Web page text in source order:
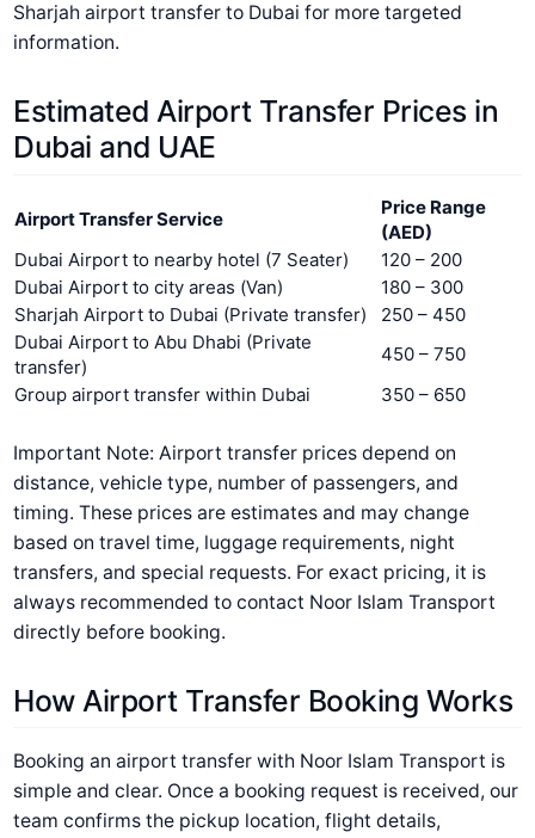
Sharjah airport transfer to Dubai for more targeted
information.
Estimated Airport Transfer Prices in
Dubai and UAE
Airport Transfer Service
Price Range
(AED)
Dubai Airport to nearby hotel (7 Seater)
120 – 200
Dubai Airport to city areas (Van)
180 – 300
Sharjah Airport to Dubai (Private transfer)
250 – 450
Dubai Airport to Abu Dhabi (Private
transfer)
450 – 750
Group airport transfer within Dubai
350 – 650
Important Note: Airport transfer prices depend on
distance, vehicle type, number of passengers, and
timing.These prices are estimates and may change
based on travel time, luggage requirements, night
transfers, and special requests. For exact pricing, it is
always recommended to contact Noor Islam Transport
directly before booking.
How Airport Transfer Booking Works
Booking an airport transfer with Noor Islam Transport is
simple and clear. Once a booking request is received, our
team confirms the pickup location, flight details,